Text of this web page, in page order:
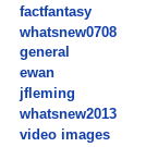
factfantasy
whatsnew0708
general
ewan
jfleming
whatsnew2013
video images